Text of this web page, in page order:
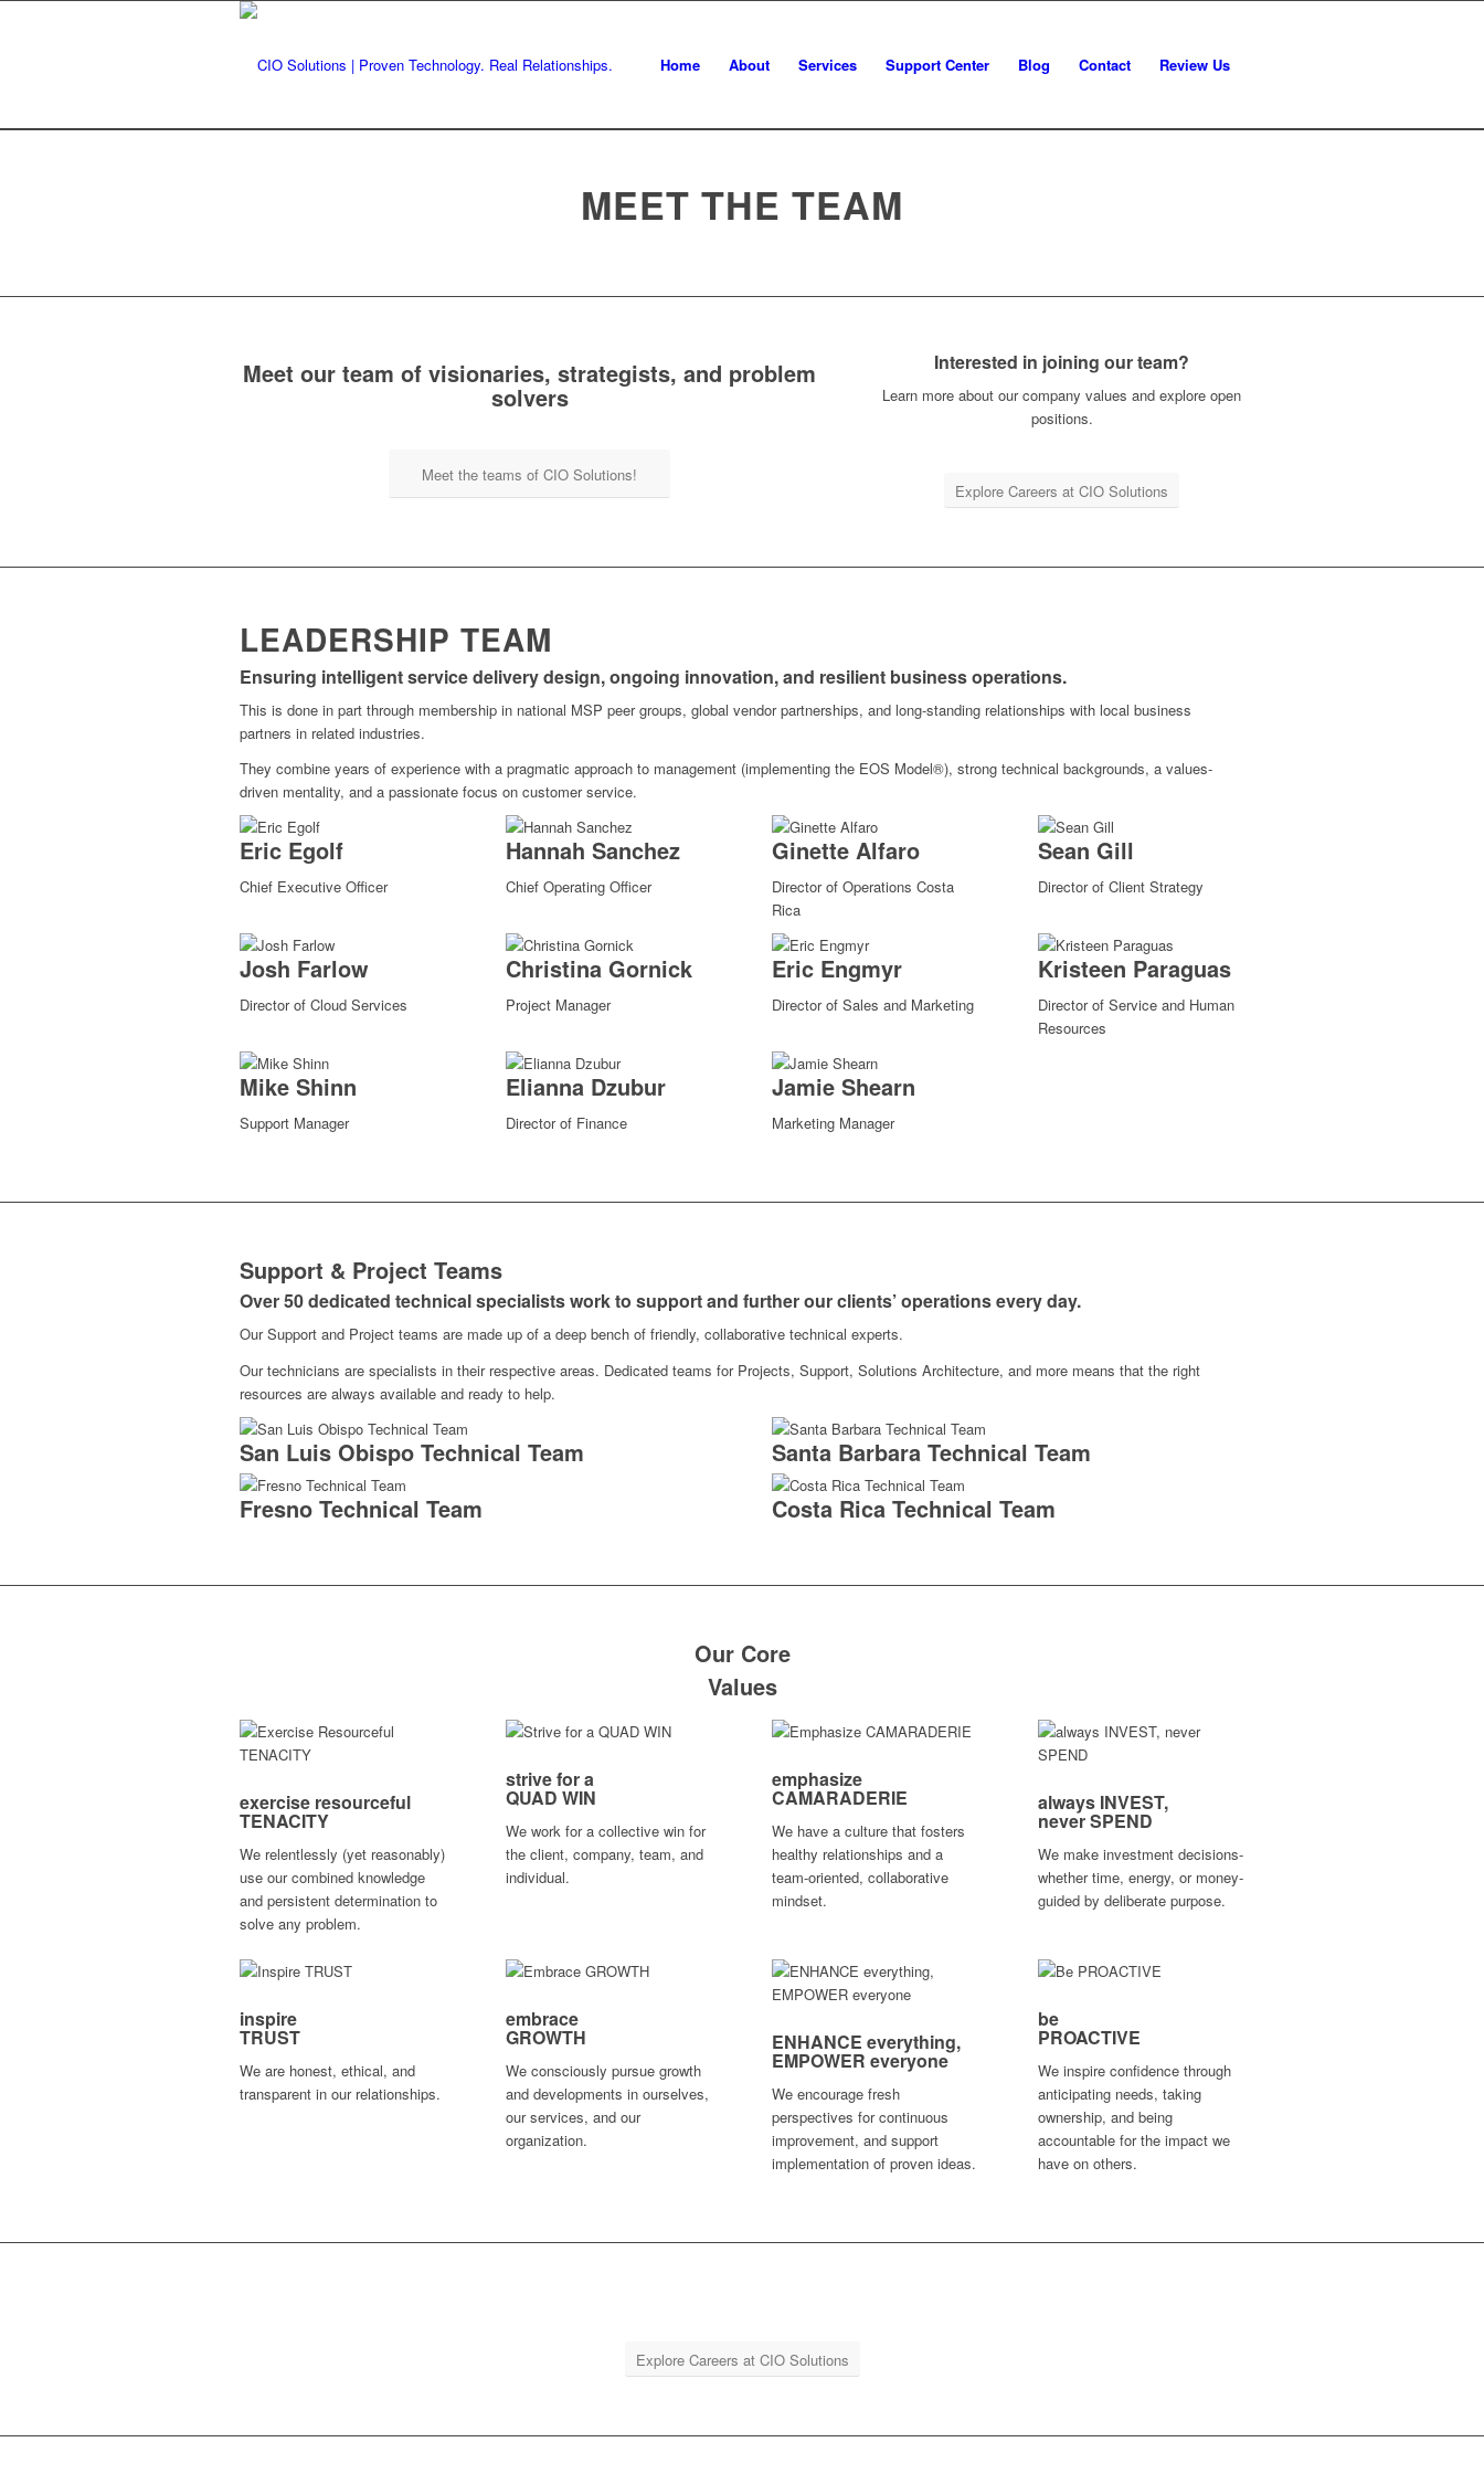
Home About Services Support Center Blog Contact Review Us
MEET THE TEAM
Meet our team of visionaries, strategists, and problem
solvers
Meet the teams of CIO Solutions!
Interested in joining our team?
Learn more about our company values and explore open
positions.
Explore Careers at CIO Solutions
LEADERSHIP TEAM
Ensuring intelligent service delivery design, ongoing innovation, and resilient business operations.
This is done in part through membership in national MSP peer groups, global vendor partnerships, and long-standing relationships with local business
partners in related industries.
They combine years of experience with a pragmatic approach to management (implementing the EOS Model®), strong technical backgrounds, a values-
driven mentality, and a passionate focus on customer service.
Eric Egolf
Chief Executive Officer
Hannah Sanchez
Chief Operating Officer
Ginette Alfaro
Director of Operations Costa
Rica
Sean Gill
Director of Client Strategy
Josh Farlow
Director of Cloud Services
Christina Gornick
Project Manager
Eric Engmyr
Director of Sales and Marketing
Kristeen Paraguas
Director of Service and Human
Resources
Mike Shinn
Support Manager
Elianna Dzubur
Director of Finance
Jamie Shearn
Marketing Manager
Support & Project Teams
Over 50 dedicated technical specialists work to support and further our clients’ operations every day.
Our Support and Project teams are made up of a deep bench of friendly, collaborative technical experts.
Our technicians are specialists in their respective areas. Dedicated teams for Projects, Support, Solutions Architecture, and more means that the right
resources are always available and ready to help.
San Luis Obispo Technical Team
Santa Barbara Technical Team
Fresno Technical Team
Costa Rica Technical Team
Our Core
Values
exercise resourceful
TENACITY
We relentlessly (yet reasonably)
use our combined knowledge
and persistent determination to
solve any problem.
strive for a
QUAD WIN
We work for a collective win for
the client, company, team, and
individual.
emphasize
CAMARADERIE
We have a culture that fosters
healthy relationships and a
team-oriented, collaborative
mindset.
always INVEST,
neverSPEND
We make investment decisions-
whether time, energy, or money-
guided by deliberate purpose.
inspire
TRUST
We are honest, ethical, and
transparent in our relationships.
embrace
GROWTH
We consciously pursue growth
and developments in ourselves,
our services, and our
organization.
ENHANCEeverything,
EMPOWEReveryone
We encourage fresh
perspectives for continuous
improvement, and support
implementation of proven ideas.
be
PROACTIVE
We inspire confidence through
anticipating needs, taking
ownership, and being
accountable for the impact we
have on others.
Explore Careers at CIO Solutions